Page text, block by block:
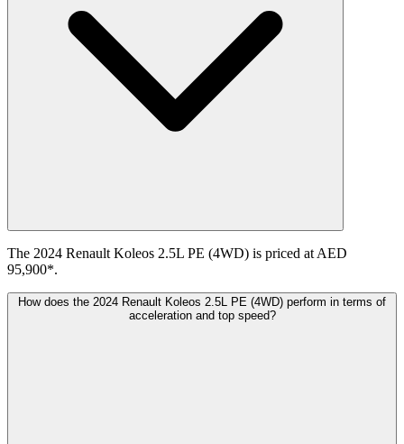
The 2024 Renault Koleos 2.5L PE (4WD) is priced at AED
95,900*.
How does the 2024 Renault Koleos 2.5L PE (4WD) perform in terms of
acceleration and top speed?